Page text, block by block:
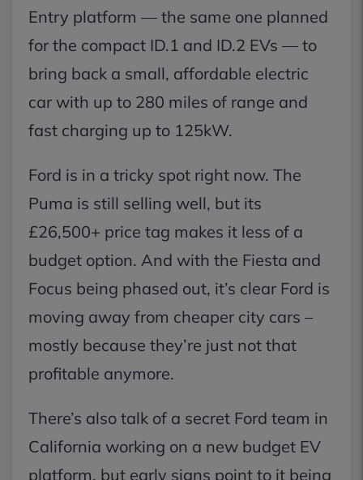
Entry platform — the same one planned
for the compact ID.1 and ID.2 EVs — to
bring back a small, affordable electric
car with up to 280 miles of range and
fast charging up to 125kW.
Ford is in a tricky spot right now. The
Puma is still selling well, but its
£26,500+ price tag makes it less of a
budget option. And with the Fiesta and
Focus being phased out, it’s clear Ford is
moving away from cheaper city cars –
mostly because they’re just not that
profitable anymore.
There’s also talk of a secret Ford team in
California working on a new budget EV
platform, but early signs point to it being